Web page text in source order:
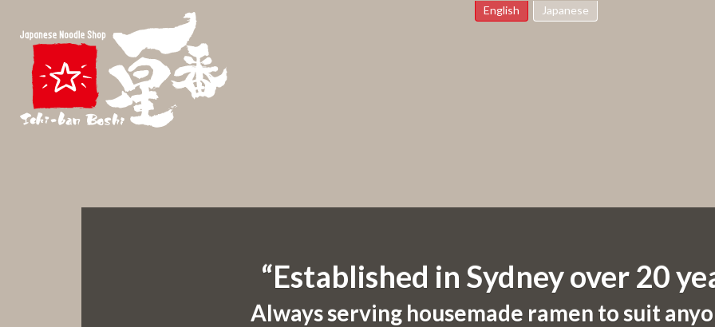
English Japanese
“Established in Sydney over 20
Always serving housemade ramen to suit